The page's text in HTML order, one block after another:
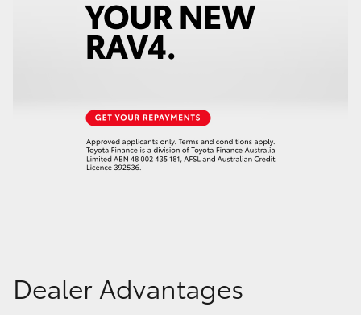
Dealer Advantages